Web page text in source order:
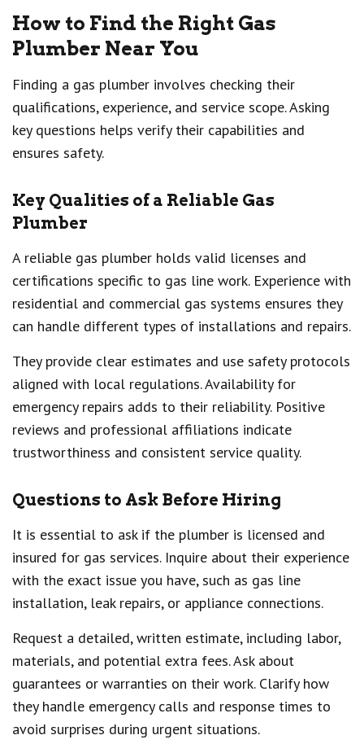
How to Find the Right Gas
Plumber Near You
Finding a gas plumber involves checking their
qualifications, experience, and service scope. Asking
key questions helps verify their capabilities and
ensures safety.
Key Qualities of a Reliable Gas
Plumber
A reliable gas plumber holds valid licenses and
certifications specific to gas line work. Experience with
residential and commercial gas systems ensures they
can handle different types of installations and repairs.
They provide clear estimates and use safety protocols
aligned with local regulations. Availability for
emergency repairs adds to their reliability. Positive
reviews and professional affiliations indicate
trustworthiness and consistent service quality.
Questions to Ask Before Hiring
It is essential to ask if the plumber is licensed and
insured for gas services. Inquire about their experience
with the exact issue you have, such as gas line
installation, leak repairs, or appliance connections.
Request a detailed, written estimate, including labor,
materials, and potential extra fees. Ask about
guarantees or warranties on their work. Clarify how
they handle emergency calls and response times to
avoid surprises during urgent situations.